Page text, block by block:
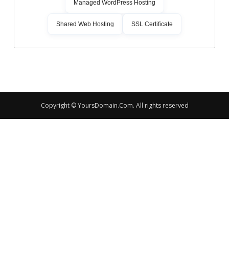
Managed WordPress Hosting
Shared Web Hosting SSL Certificate
Copyright © YoursDomain.Com. All rights reserved